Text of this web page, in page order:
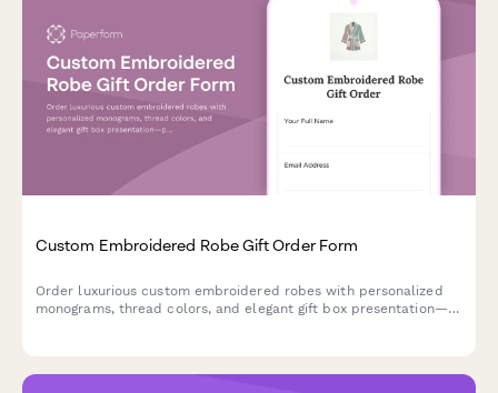
Custom Embroidered Robe Gift Order Form
Order luxurious custom embroidered robes with personalized
monograms, thread colors, and elegant gift box presentation—